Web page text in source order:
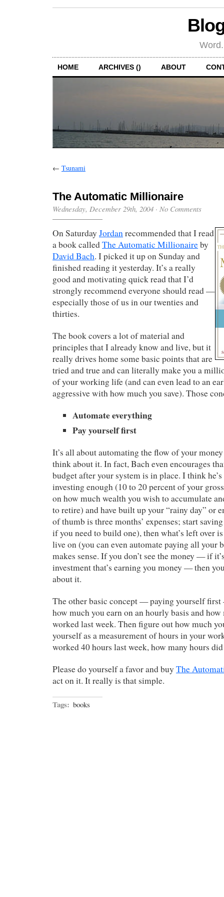
HOME ARCHIVES () ABOUT
← Tsunami
The Automatic Millionaire
Wednesday, December 29th, 2004 · No Comments
On Saturday Jordanrecommended that I read
a book calledThe Automatic Millionaireby
David Bach. I picked it up on Sunday and
finished reading it yesterday. It’s a really
good and motivating quick read that I’d
strongly recommend everyone should read —
especially those of us in our twenties and
thirties.
The book covers a lot of material and
principles that I already know and live, but it
really drives home some basic points that are
tried and true and can literally make you a
of your working life (and can even lead to an
aggressive with how much you save). Those
Automate everything
Pay yourself first
It’s all about automating the flow of your money
think about it. In fact, Bach even encourages
budget after your system is in place. I think
investing enough (10 to 20 percent of your
on how much wealth you wish to accumulate
to retire) and have built up your “rainy day” or
of thumb is three months’ expenses; start
if you need to build one), then what’s left over
live on (you can even automate paying all your
makes sense. If you don’t see the money — if
investment that’s earning you money — then
about it.
The other basic concept — paying yourself
how much you earn on an hourly basis and
worked last week. Then figure out how much
yourself as a measurement of hours in your
worked 40 hours last week, how many hours
Please do yourself a favor and buy The
act on it. It really is that simple.
Tags: books